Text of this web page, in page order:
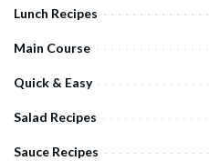
Lunch Recipes
Main Course
Quick & Easy
Salad Recipes
Sauce Recipes